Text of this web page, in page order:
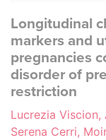
Longitudinal
markers and
pregnancies
disorder of
restriction
Lucrezia Viscion,
Serena Cerri,